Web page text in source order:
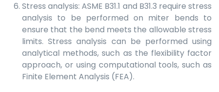
Stress analysis: ASME B31.1 and B31.3 require stress
analysis to be performed on miter bends to
ensure that the bend meets the allowable stress
limits. Stress analysis can be performed using
analytical methods, such as the flexibility factor
approach, or using computational tools, such as
Finite Element Analysis (FEA).